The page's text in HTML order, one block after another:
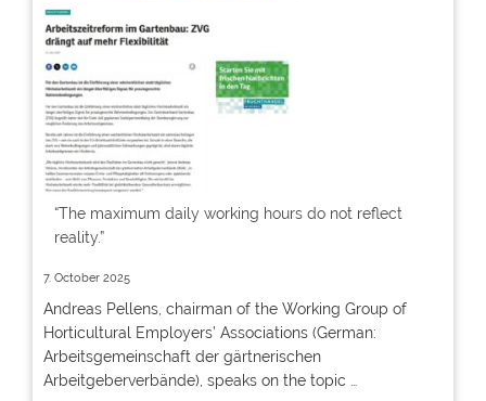
“The maximum daily working hours do not reflect
reality.”
7. October 2025
Andreas Pellens, chairman of the Working Group of
Horticultural Employers’ Associations (German:
Arbeitsgemeinschaft der gärtnerischen
Arbeitgeberverbände), speaks on the topic …